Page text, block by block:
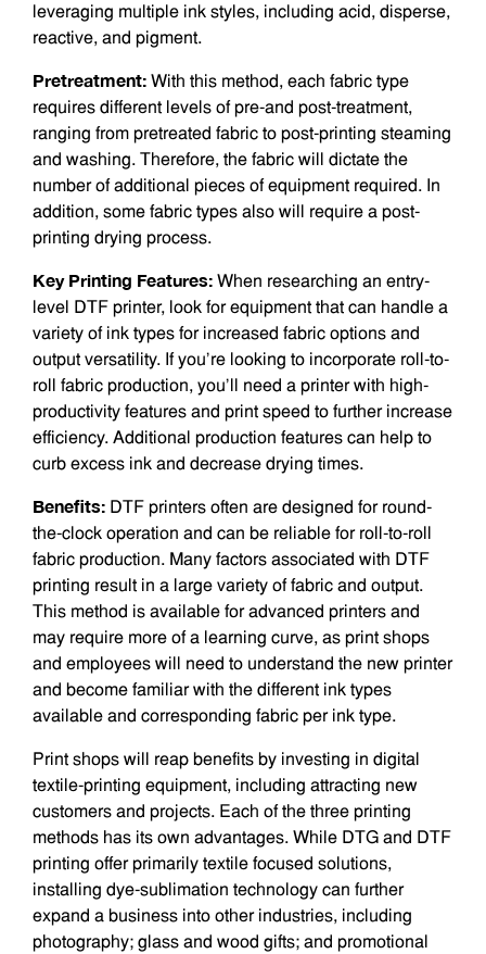
leveraging multiple ink styles, including acid, disperse,
reactive, and pigment.
Pretreatment: With this method, each fabric type
requires different levels of pre-and post-treatment,
ranging from pretreated fabric to post-printing steam­ing
and washing. Therefore, the fabric will dictate the
number of additional pieces of equipment required. In
addition, some fabric types also will require a post-
printing drying process.
Key Printing Features: When research­ing an entry-
level DTF printer, look for equipment that can handle a
variety of ink types for increased fabric options and
output versatility. If you’re looking to incorporate roll-to-
roll fabric production, you’ll need a printer with high-
productivity features and print speed to further increase
efficiency. Additional production features can help to
curb excess ink and decrease drying times.
Benefits: DTF printers often are designed for round-
the-clock operation and can be reliable for roll-to-roll
fabric produc­tion. Many factors associated with DTF
printing result in a large variety of fabric and output.
This method is available for advanced printers and
may require more of a learning curve, as print shops
and employees will need to understand the new printer
and become familiar with the different ink types
available and cor­responding fabric per ink type.
Print shops will reap benefits by invest­ing in digital
textile-printing equipment, including attracting new
customers and projects. Each of the three printing
methods has its own advantages. While DTG and DTF
printing offer primarily textile ­focused solutions,
installing dye-sublimation technology can further
expand a business into other industries, including
photogra­phy; glass and wood gifts; and promotional